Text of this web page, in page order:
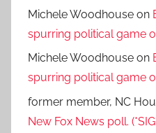
Michele Woodhouse on
spurring political game
Michele Woodhouse on
spurring political game
former member, NC
New Fox News poll.